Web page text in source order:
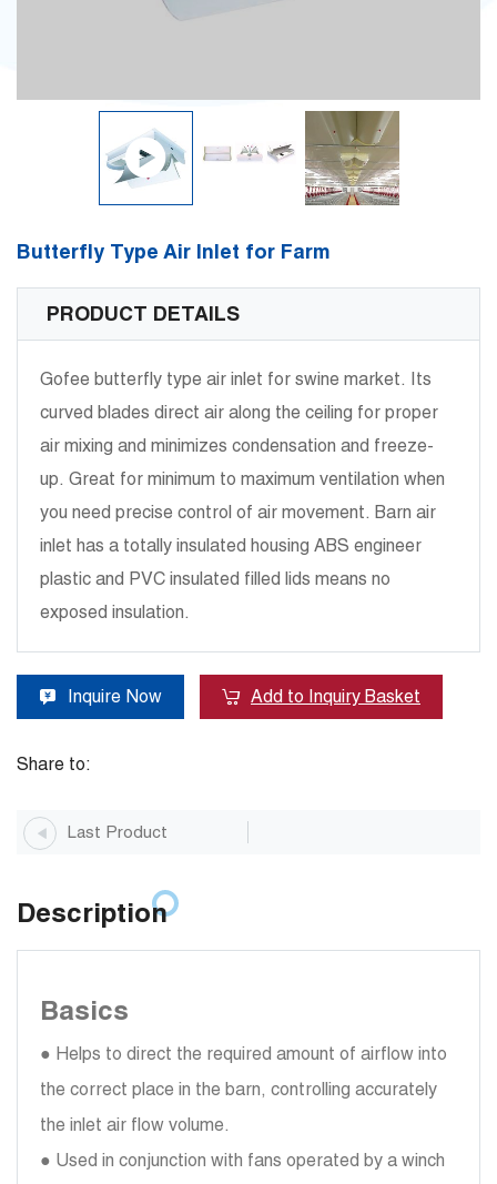
Butterfly Type Air Inlet for Farm
PRODUCT DETAILS
Gofee butterfly type air inlet for swine market. Its
curved blades direct air along the ceiling for proper
air mixing and minimizes condensation and freeze-
up. Great for minimum to maximum ventilation when
you need precise control of air movement. Barn air
inlet has a totally insulated housing ABS engineer
plastic and PVC insulated filled lids means no
exposed insulation.
Inquire Now Add to Inquiry Basket
Share to:
Last Product
Description
Basics
● Helps to direct the required amount of airflow into
the correct place in the barn, controlling accurately
the inlet air flow volume.
● Used in conjunction with fans operated by a winch